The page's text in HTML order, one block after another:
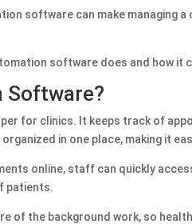
software can make managing
software does and how it
Software?
for clinics. It keeps track of
in one place, making it
online, staff can quickly
patients.
of the background work, so